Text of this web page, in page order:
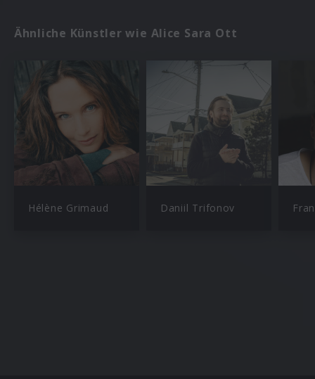
Ähnliche Künstler wie Alice Sara Ott
Hélène Grimaud Daniil Trifonov